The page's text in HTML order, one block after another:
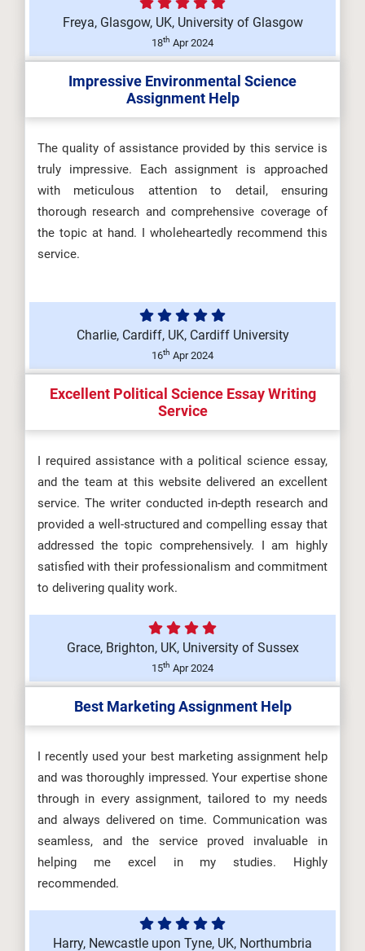
Freya, Glasgow, UK, University of Glasgow
18th Apr 2024
Impressive Environmental Science
Assignment Help
The quality of assistance provided by this service is
truly impressive. Each assignment is approached
with meticulous attention to detail, ensuring
thorough research and comprehensive coverage of
the topic at hand. I wholeheartedly recommend this
service.
Charlie, Cardiff, UK, Cardiff University
16th Apr 2024
Excellent Political Science Essay Writing
Service
I required assistance with a political science essay,
and the team at this website delivered an excellent
service. The writer conducted in-depth research and
provided a well-structured and compelling essay that
addressed the topic comprehensively. I am highly
satisfied with their professionalism and commitment
to delivering quality work.
Grace, Brighton, UK, University of Sussex
15th Apr 2024
Best Marketing Assignment Help
I recently used your best marketing assignment help
and was thoroughly impressed. Your expertise shone
through in every assignment, tailored to my needs
and always delivered on time. Communication was
seamless, and the service proved invaluable in
helping me excel in my studies. Highly
recommended.
Harry, Newcastle upon Tyne, UK, Northumbria